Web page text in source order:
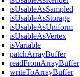
isUsableAsSampled
isUsableAsStorage
isUsableAsUniform
isUsableAsVertex
isVariable
patchArrayBuffer
readFromArrayBuffer
writeToArrayBuffer